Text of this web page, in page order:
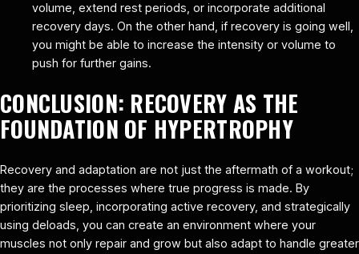
volume, extend rest periods, or incorporate additional
recovery days. On the other hand, if recovery is going well,
you might be able to increase the intensity or volume to
push for further gains.
CONCLUSION: RECOVERY AS THE
FOUNDATION OF HYPERTROPHY
Recovery and adaptation are not just the aftermath of a workout;
they are the processes where true progress is made. By
prioritizing sleep, incorporating active recovery, and strategically
using deloads, you can create an environment where your
muscles not only repair and grow but also adapt to handle greater